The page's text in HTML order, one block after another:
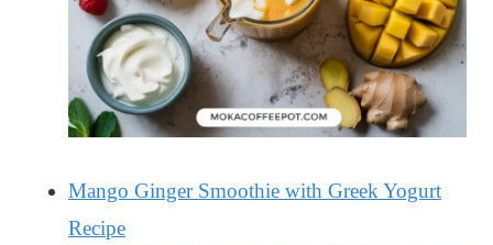
Mango Ginger Smoothie with Greek Yogurt
Recipe